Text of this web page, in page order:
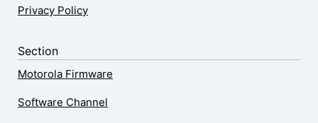
Privacy Policy
Section
Motorola Firmware
Software Channel